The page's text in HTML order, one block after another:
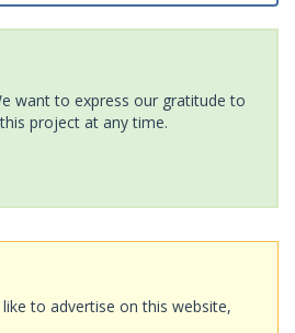
want to express our gratitude to
project at any time.
to advertise on this website,